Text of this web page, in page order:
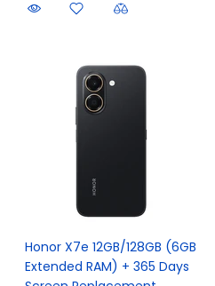
Honor X7e 12GB/128GB (6GB
Extended RAM) + 365 Days